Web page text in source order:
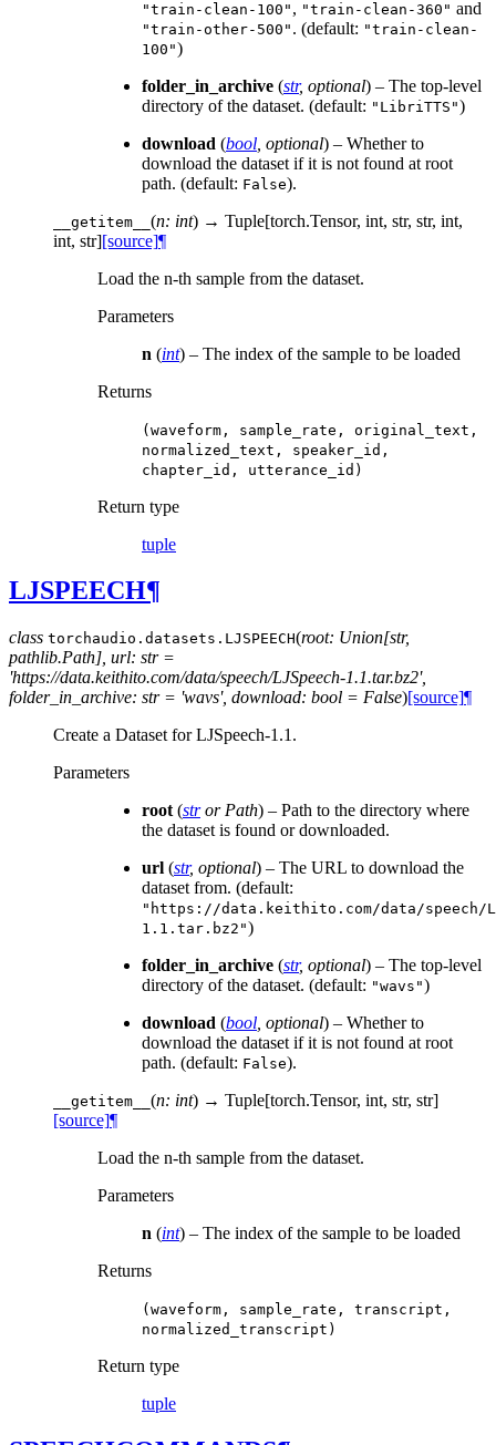
"train-clean-100" , "train-clean-360" and
"train-other-500" . (default: "train-clean-
100")
folder_in_archive (str, optional) – The top-level
directory of the dataset. (default: "LibriTTS")
download (bool optional) – Whether to
download the dataset if it is not found at root
path. (default: False).
__getitem__ (n: int) → Tuple[torch.Tensor, int, str, str, int,
int, str][source]¶
Load the n-th sample from the dataset.
Parameters
n (int) – The index of the sample to be loaded
Returns
(waveform, sample_rate,
original_text,
normalized_text,
speaker_id,
chapter_id,
utterance_id)
Return type
tuple
LJSPEECH¶
class torchaudio.datasets. LJSPEECH(root: Union[str,
pathlib.Path], url: str =
'https://data.keithito.com/data/speech/LJSpeech-1.1.tar.bz2',
folder_in_archive: str = 'wavs', download: bool = False)[source]¶
Create a Dataset for LJSpeech-1.1.
Parameters
root (stror Path) – Path to the directory where
the dataset is found or downloaded.
url (str, optional) – The URL to download the
dataset from. (default:
"https://data.keithito.com/data/speech/
1.1.tar.bz2")
folder_in_archive (str, optional) – The top-level
directory of the dataset. (default: "wavs")
download (bool optional) – Whether to
download the dataset if it is not found at root
path. (default: False).
__getitem__ (n: int) → Tuple[torch.Tensor, int, str, str]
[source]¶
Load the n-th sample from the dataset.
Parameters
n (int) – The index of the sample to be loaded
Returns
(waveform, sample_rate,
transcript,
normalized_transcript)
Return type
tuple